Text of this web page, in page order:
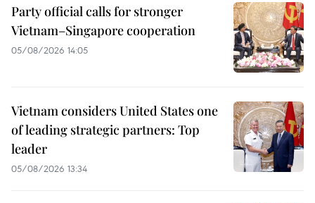
Party official calls for stronger
Vietnam–Singapore cooperation
05/08/2026 14:05
Vietnam considers United States one
of leading strategic partners: Top
leader
05/08/2026 13:34